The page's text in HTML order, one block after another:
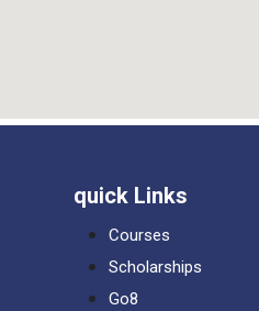
quick Links
Courses
Scholarships
Go8